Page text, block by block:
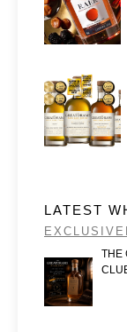
LATEST
THE